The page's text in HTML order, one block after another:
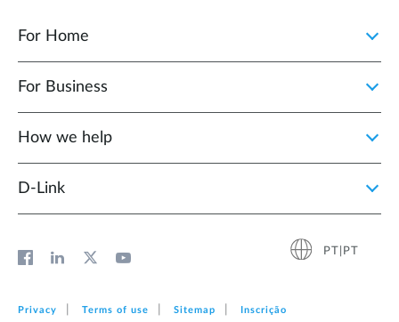
For Home
For Business
How we help
D‑Link
PT|PT
Privacy Terms of use Sitemap Inscrição